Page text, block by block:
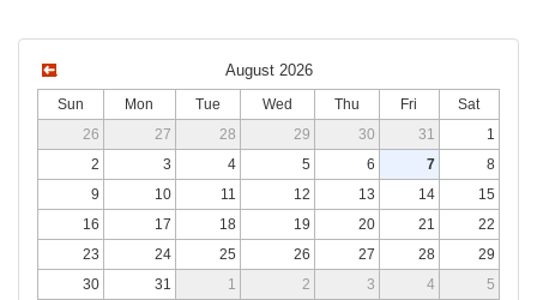
August 2026
Sun Mon Tue Wed Thu Fri
Sat
26
27 28 29 30 31
1
2
3 4 5 6 7
8
9
10 11 12 13 14
15
16
17 18 19 20 21
22
23
24 25 26 27 28
29
30
31 1 2 3 4 5